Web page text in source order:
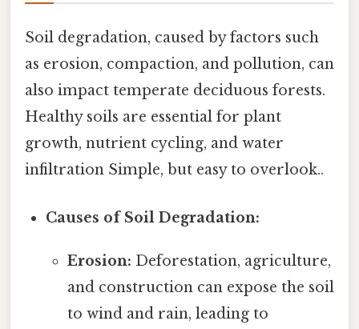
Soil degradation, caused by factors such
as erosion, compaction, and pollution, can
also impact temperate deciduous forests.
Healthy soils are essential for plant
growth, nutrient cycling, and water
infiltration Simple, but easy to overlook..
Causes of Soil Degradation:
Erosion: Deforestation, agriculture,
and construction can expose the soil
to wind and rain, leading to